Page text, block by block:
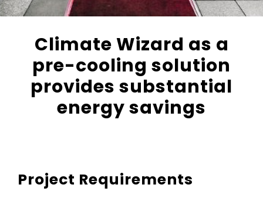
Climate Wizard as a
pre-cooling solution
provides substantial
energy savings
Project Requirements